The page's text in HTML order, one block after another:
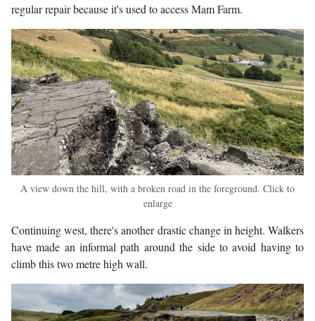
regular repair because it's used to access Mam Farm.
A view down the hill, with a broken road in the foreground. Click to
enlarge
Continuing west, there's another drastic change in height. Walkers
have made an informal path around the side to avoid having to
climb this two metre high wall.